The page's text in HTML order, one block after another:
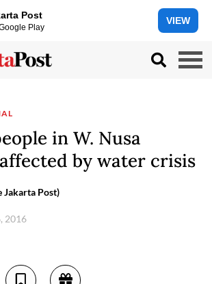
Post
Play
VIEW
in W. Nusa
by water crisis
Jakarta Post)
2016